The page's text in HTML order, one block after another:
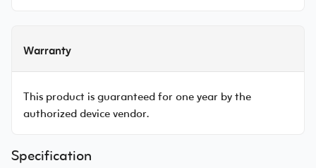
Warranty
This product is guaranteed for one year by the
authorized device vendor.
Specification